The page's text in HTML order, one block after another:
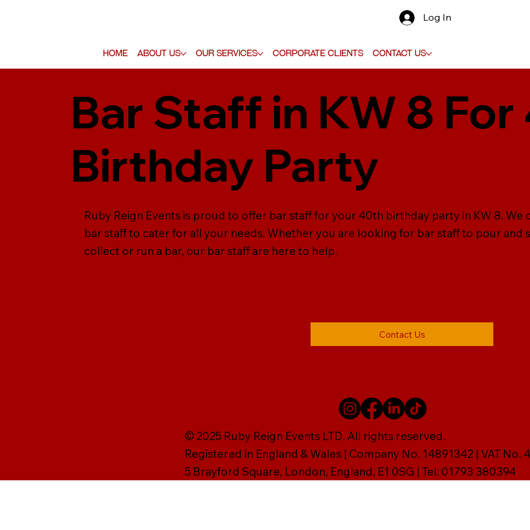
Home About Us Our Services Corporate Clients Contact Us
Log In
Bar Staff in KW 8
Birthday Party
Ruby Reign Events is proud to offer bar staff for your 40th birthday party in KW 8.
bar staff to cater for all your needs. Whether you are looking for bar staff to pour and
collect or run a bar, our bar staff are here to help.
Contact Us
© 2025 Ruby Reign Events LTD. All rights reserved.
Registered in England & Wales | Company No. 14891342 | VAT No.
5 Brayford Square, London, England, E1 0SG | Tel: 01793 380394